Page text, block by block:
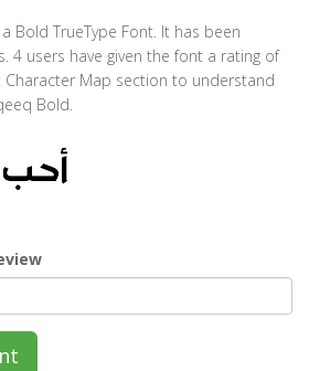
Bold TrueType Font. It has been
4 users have given the font a rating of
Character Map section to understand
Bold.